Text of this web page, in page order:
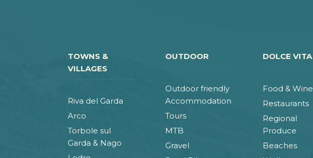
TOWNS &
VILLAGES
Riva del Garda
Arco
Torbole sul
Garda & Nago
OUTDOOR
Outdoor friendly
Accommodation
Tours
MTB
Gravel
DOLCE VITA
Food & Wine
Restaurants
Regional
Produce
Beaches